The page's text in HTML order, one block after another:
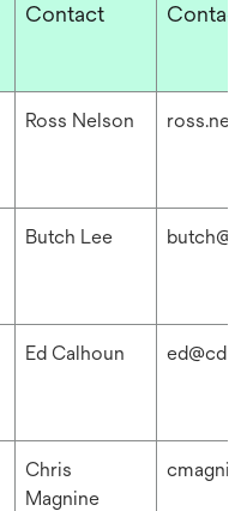
Contact
Ross Nelson
Butch Lee
Ed Calhoun
Chris
Magnine